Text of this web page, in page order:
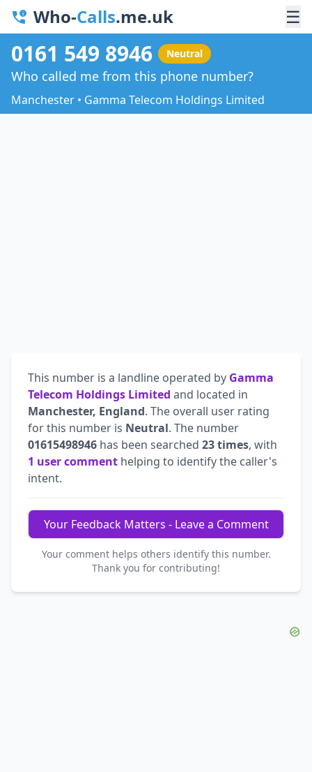
Who-Calls.me.uk ☰
0161 549 8946 Neutral
Who called me from this phone number?
Manchester • Gamma Telecom Holdings Limited
This number is a landline operated by Gamma
Telecom Holdings Limited and located in
Manchester, England. The overall user rating
for this number is Neutral. The number
01615498946 has been searched 23 times, with
1 user comment helping to identify the caller's
intent.
Your Feedback Matters - Leave a Comment
Your comment helps others identify this number.
Thank you for contributing!